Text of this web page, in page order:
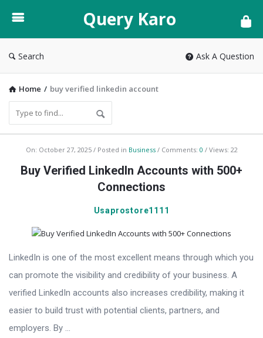
Karo
Query Karo
Search Ask A Question
Home / buy verified linkedin account
Query
Karo
On: October 27, 2025 Posted in Business Comments: 0 Views: 22
Buy Verified LinkedIn Accounts with 500+
Connections
Usaprostore1111
LinkedIn is one of the most excellent means through which you
can promote the visibility and credibility of your business. A
verified LinkedIn accounts also increases credibility, making it
easier to build trust with potential clients, partners, and
employers. By ...